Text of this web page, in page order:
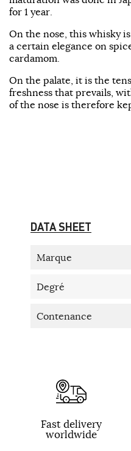
for 1 year.
On the nose, this whisky
a certain elegance on
cardamom.
On the palate, it is the
freshness that prevails,
of the nose is therefore
DATA SHEET
Marque
Degré
Contenance
Fast delivery
worldwide